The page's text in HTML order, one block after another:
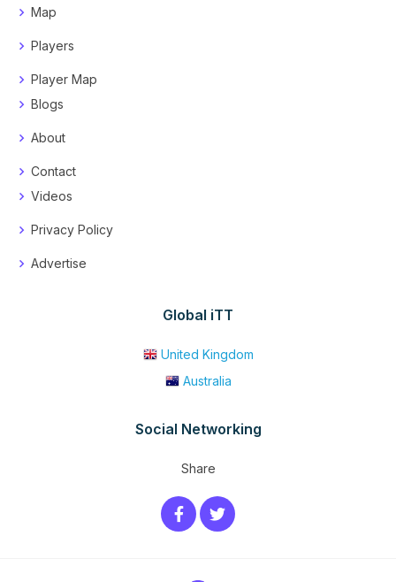
Map
Players
Player Map
Blogs
About
Contact
Videos
Privacy Policy
Advertise
Global iTT
United Kingdom
Australia
Social Networking
Share